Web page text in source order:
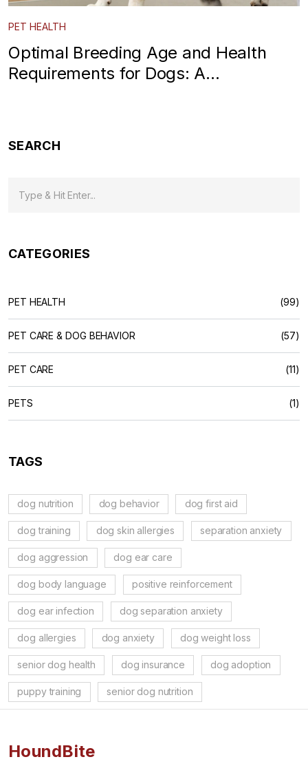
PET HEALTH
Optimal Breeding Age and Health
Requirements for Dogs: A
SEARCH
CATEGORIES
PET HEALTH (99)
PET CARE & DOG BEHAVIOR (57)
PET CARE (11)
PETS (1)
TAGS
dog nutrition dog behavior dog first aid
dog training dog skin allergies separation anxiety
dog aggression dog ear care
dog body language positive reinforcement
dog ear infection dog separation anxiety
dog allergies dog anxiety dog weight loss
senior dog health dog insurance dog adoption
puppy training senior dog nutrition
HoundBite